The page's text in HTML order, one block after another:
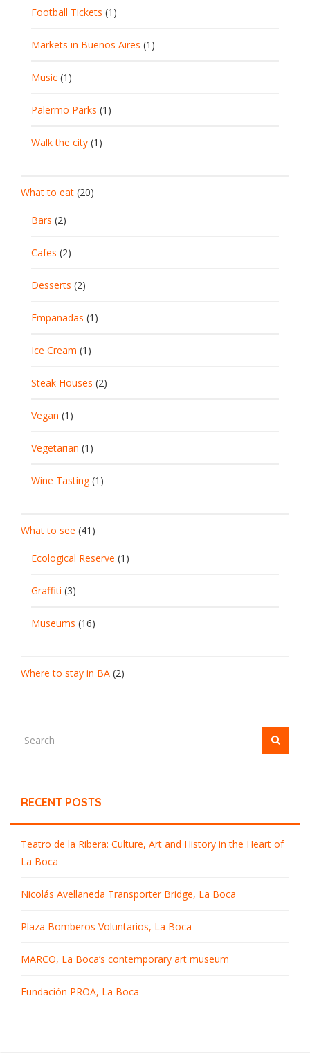
Football Tickets (1)
Markets in Buenos Aires (1)
Music (1)
Palermo Parks (1)
Walk the city (1)
What to eat (20)
Bars (2)
Cafes (2)
Desserts (2)
Empanadas (1)
Ice Cream (1)
Steak Houses (2)
Vegan (1)
Vegetarian (1)
Wine Tasting(1)
What to see (41)
Ecological Reserve (1)
Graffiti (3)
Museums (16)
Where to stay in BA (2)
RECENT POSTS
Teatro de la Ribera: Culture, Art and History in the Heart of
La Boca
Nicolás Avellaneda Transporter Bridge, La Boca
Plaza Bomberos Voluntarios, La Boca
MARCO, La Boca’s contemporary art museum
Fundación PROA, La Boca